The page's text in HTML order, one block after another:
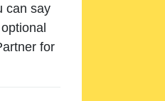
can say
for